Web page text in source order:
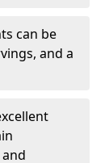
can be
and a